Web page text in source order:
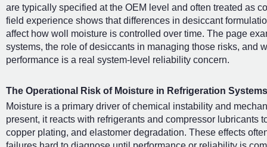
are typically specified at the OEM level and often treated as
field experience shows that differences in desiccant
affect how woll moisture is controlled over time. The page
systems, the role of desiccants in managing those risks, and
performance is a real system-level reliability concern.
The Operational Risk of Moisture in Refrigeration Systems
Moisture is a primary driver of chemical instability and
present, it reacts with refrigerants and compressor lubricants
copper plating, and elastomer degradation. These effects